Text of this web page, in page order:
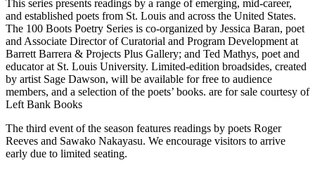
This series presents readings by a range of emerging, mid-career,
and established poets from St. Louis and across the United States.
The 100 Boots Poetry Series is co-organized by Jessica Baran, poet
and Associate Director of Curatorial and Program Development at
Barrett Barrera & Projects Plus Gallery; and Ted Mathys, poet and
educator at St. Louis University. Limited-edition broadsides, created
by artist Sage Dawson, will be available for free to audience
members, and a selection of the poets’ books. are for sale courtesy of
Left Bank Books
The third event of the season features readings by poets Roger
Reeves and Sawako Nakayasu. We encourage visitors to arrive
early due to limited seating.